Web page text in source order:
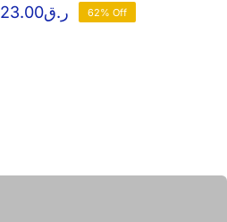
ر.ق23.00
Price
range:
62% Off